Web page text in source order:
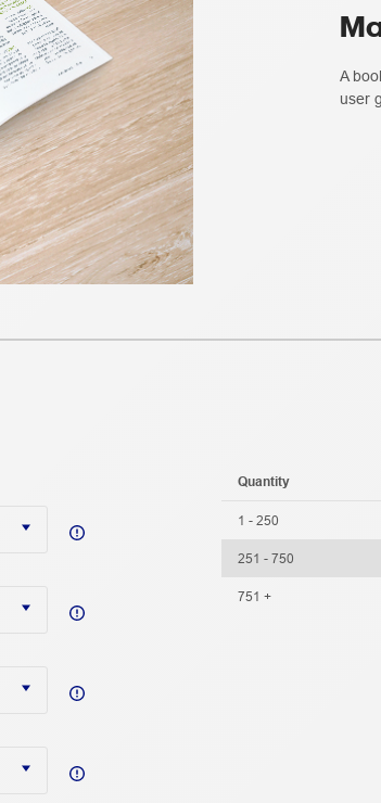
A
user
Quantity
1 - 250
251 - 750
751 +